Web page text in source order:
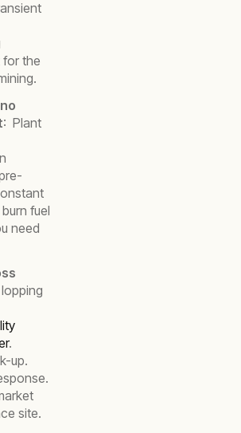
for the
: Plant
fuel
need
.
up.
site.